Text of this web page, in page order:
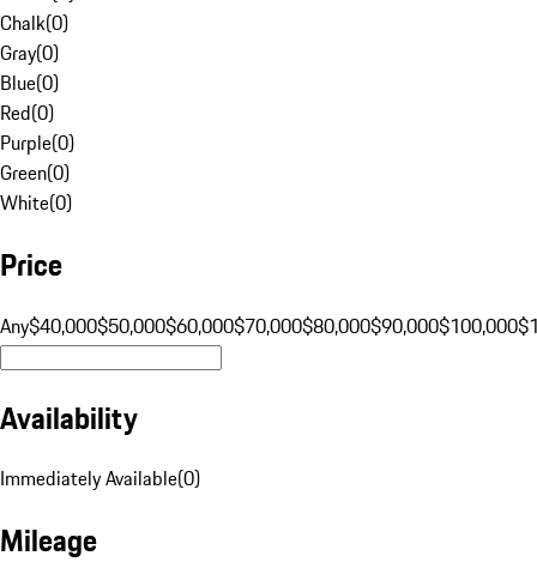
Chalk(0)
Gray(0)
Blue(0)
Red(0)
Purple(0)
Green(0)
White(0)
Price
Any$40,000$50,000$60,000$70,000$80,000$90,000$100,000
Availability
Immediately Available(0)
Mileage